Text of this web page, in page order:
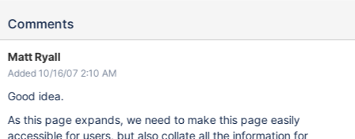
Comments
Matt Ryall
Added 10/16/07 2:10 AM
Good idea.
As this page expands, we need to make this page easily
accessible for users, but also collate all the information for